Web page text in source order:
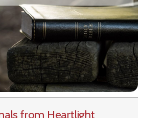
from Heartlight